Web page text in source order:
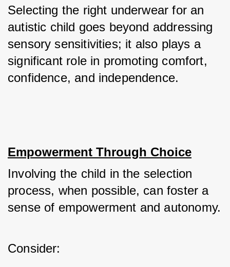
Selecting the right underwear for an
autistic child goes beyond addressing
sensory sensitivities; it also plays a
significant role in promoting comfort,
confidence, and independence.
Empowerment Through Choice
Involving the child in the selection
process, when possible, can foster a
Consider: